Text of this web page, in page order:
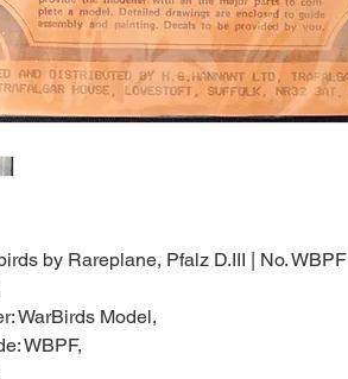
by Rareplane, Pfalz D.III | No.
WarBirds Model,
WBPF,